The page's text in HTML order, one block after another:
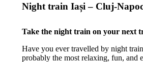
Night train Iași – Cluj-
Take the night train on your next
Have you ever travelled by night
probably the most relaxing, fun, and